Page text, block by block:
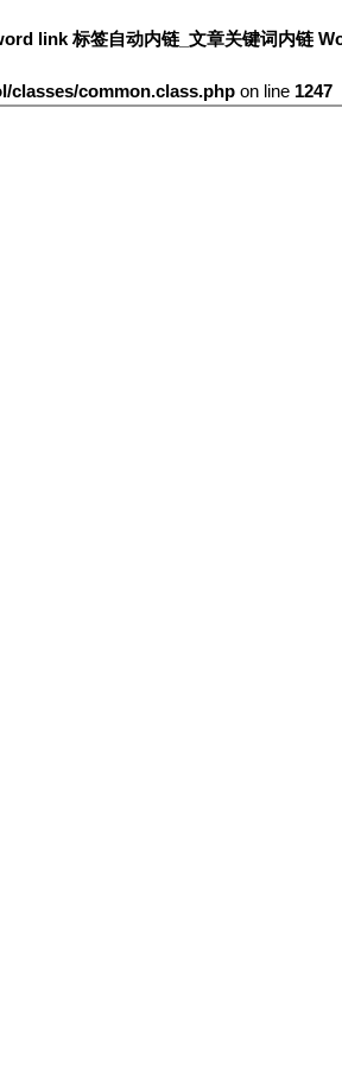
link 标签自动内链_文章关键词内链
common.class.php on line 1247